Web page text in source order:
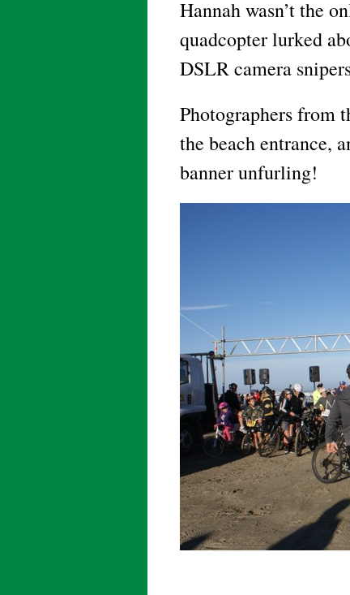
Hannah wasn’t the
quadcopter lurked
DSLR camera
Photographers from
the beach entrance,
banner unfurling!